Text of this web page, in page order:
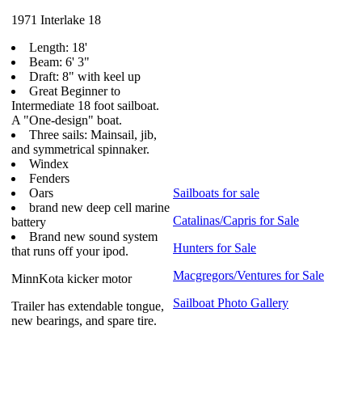
1971 Interlake 18
Length: 18'
Beam: 6' 3"
Draft: 8" with keel up
Great Beginner to
Intermediate 18 foot sailboat.
A "One-design" boat.
Three sails: Mainsail, jib,
and symmetrical spinnaker.
Windex
Fenders
Oars
brand new deep cell marine
battery
Brand new sound system
that runs off your ipod.
MinnKota kicker motor
Trailer has extendable tongue,
new bearings, and spare tire.
Sailboats for sale
Catalinas/Capris for Sale
Hunters for Sale
Macgregors/Ventures for Sale
Sailboat Photo Gallery